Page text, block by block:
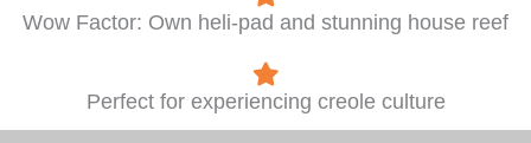
Wow Factor: Own heli-pad and stunning house reef
Perfect for experiencing creole culture